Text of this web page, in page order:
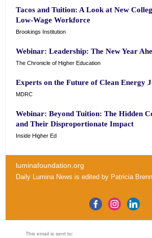
Tacos and Tuition: A Look at New
Low-Wage Workforce
Brookings Institution
Webinar: Leadership: The New Year
The Chronicle of Higher Education
Experts on the Future of Clean Energy
MDRC
Webinar: Beyond Tuition: The Hidden
and Their Disproportionate Impact
Inside Higher Ed
luminafoundation.org
Daily Lumina News is edited by Patricia
This email is sent to: